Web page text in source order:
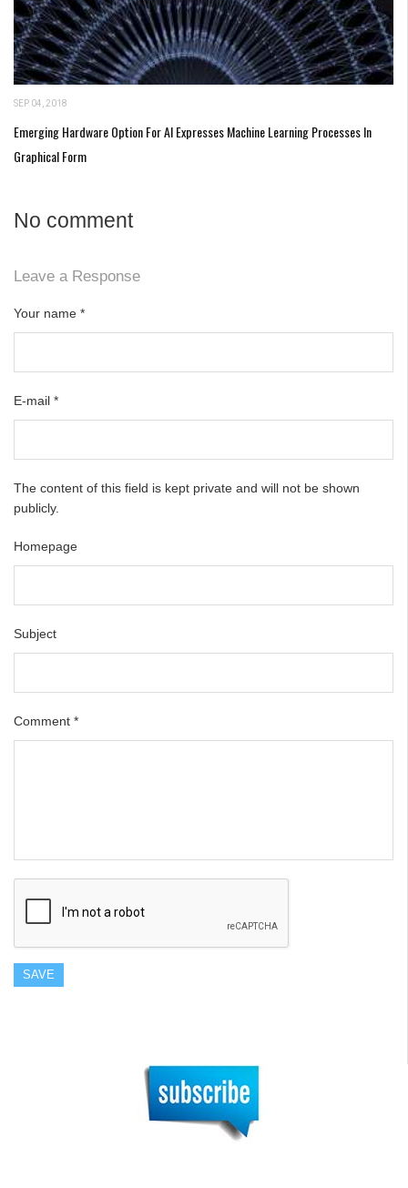
SEP 04, 2018
Emerging Hardware Option For AI Expresses Machine Learning Processes In
Graphical Form
No comment
Leave a Response
Your name *
E-mail *
The content of this field is kept private and will not be shown
publicly.
Homepage
Subject
Comment *